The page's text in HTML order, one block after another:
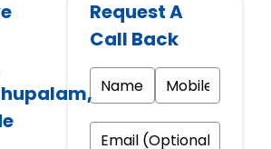
Request A
Call Back